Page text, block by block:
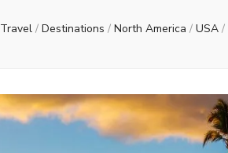
Travel / Destinations / North America / USA /